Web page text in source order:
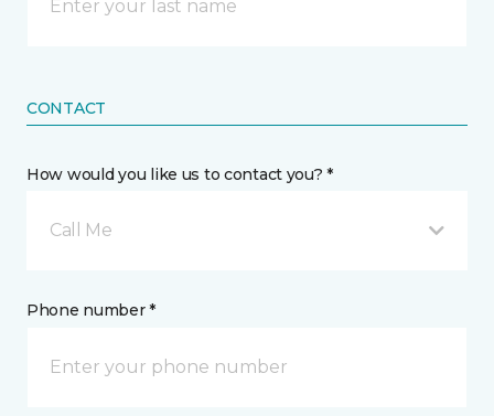
CONTACT
How would you like us to contact you? *
Call Me
Phone number *